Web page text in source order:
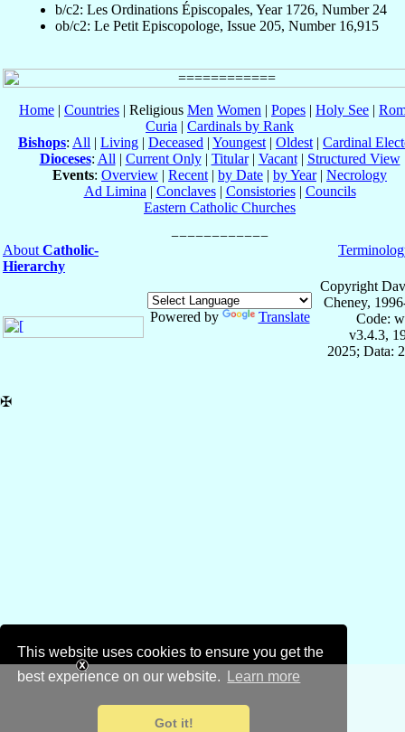
This website uses cookies to ensure you get the
best experience on our website.
Learn more
Got it!
b/c2: Les Ordinations Épiscopales, Year 1726, Number 24
ob/c2: Le Petit Episcopologe, Issue 205, Number 16,915
Home | Countries | Religious Men Women | Popes | Holy See |
Curia | Cardinals by Rank
Bishops: All | Living | Deceased | Youngest | Oldest | Cardinal
Dioceses: All | Current Only| Titular| Vacant| Structured View
Events: Overview | Recent | by Date | by Year| Necrology
Ad Limina | Conclaves| Consistories| Councils
Eastern Catholic Churches
About Catholic-
Hierarchy
Powered by Translate
Copyright
Cheney,
Code:
v3.4.3,
2025; Data:
✠